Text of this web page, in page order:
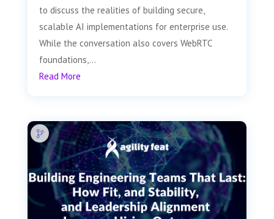
to discuss the realities of building secure,
scalable AI implementations for enterprise use.
While the conversation also covers WebRTC
foundations,...
Read More